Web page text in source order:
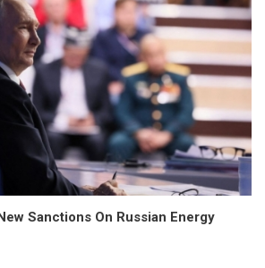
Sanctions On Russian Energy